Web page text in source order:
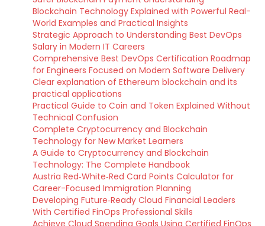
Blockchain Technology Explained with Powerful Real-
World Examples and Practical Insights
Strategic Approach to Understanding Best DevOps
Salary in Modern IT Careers
Comprehensive Best DevOps Certification Roadmap
for Engineers Focused on Modern Software Delivery
Clear explanation of Ethereum blockchain and its
practical applications
Practical Guide to Coin and Token Explained Without
Technical Confusion
Complete Cryptocurrency and Blockchain
Technology for New Market Learners
A Guide to Cryptocurrency and Blockchain
Technology: The Complete Handbook
Austria Red‑White‑Red Card Points Calculator for
Career-Focused Immigration Planning
Developing Future‑Ready Cloud Financial Leaders
With Certified FinOps Professional Skills
Achieve Cloud Spending Goals Using Certified FinOps